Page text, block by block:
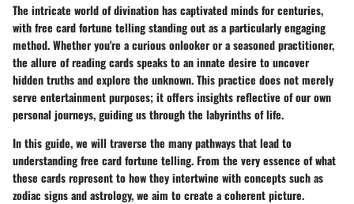
The intricate world of divination has captivated minds for centuries,
with free card fortune telling standing out as a particularly engaging
method. Whether you're a curious onlooker or a seasoned practitioner,
the allure of reading cards speaks to an innate desire to uncover
hidden truths and explore the unknown. This practice does not merely
serve entertainment purposes; it offers insights reflective of our own
personal journeys, guiding us through the labyrinths of life.
In this guide, we will traverse the many pathways that lead to
understanding free card fortune telling. From the very essence of what
these cards represent to how they intertwine with concepts such as
zodiac signs and astrology, we aim to create a coherent picture.